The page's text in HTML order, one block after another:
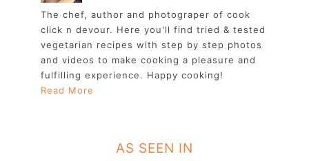
The chef, author and photograper of cook
click n devour. Here you'll find tried & tested
vegetarian recipes with step by step photos
and videos to make cooking a pleasure and
fulfilling experience. Happy cooking!
Read More
AS SEEN IN